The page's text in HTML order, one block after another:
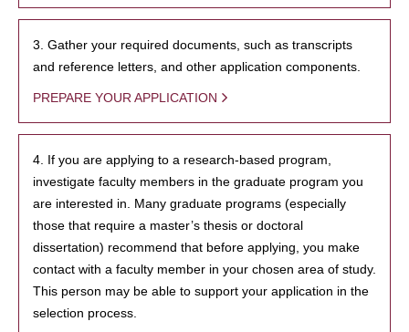
3. Gather your required documents, such as transcripts
and reference letters, and other application components.
PREPARE YOUR APPLICATION
4. If you are applying to a research-based program,
investigate faculty members in the graduate program you
are interested in. Many graduate programs (especially
those that require a master’s thesis or doctoral
dissertation) recommend that before applying, you make
contact with a faculty member in your chosen area of study.
This person may be able to support your application in the
selection process.